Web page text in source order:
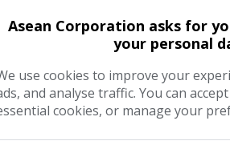
in Wembley, London. If you can’t
Asean Corporation asks for
your personal
use cookies to improve your
and analyse traffic. You can
cookies, or manage your